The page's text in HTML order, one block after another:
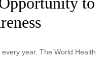
year. The World Health